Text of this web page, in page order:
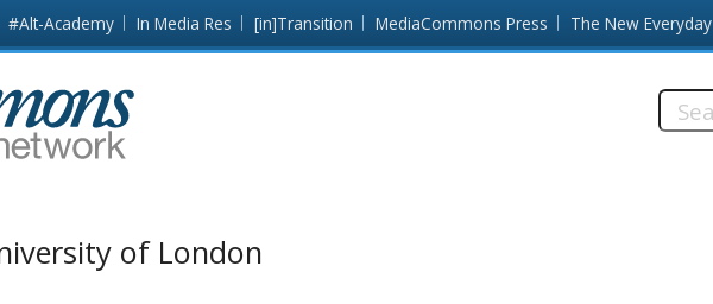
#Alt-Academy In Media Res [in]Transition MediaCommons Press The New Everyday
of London